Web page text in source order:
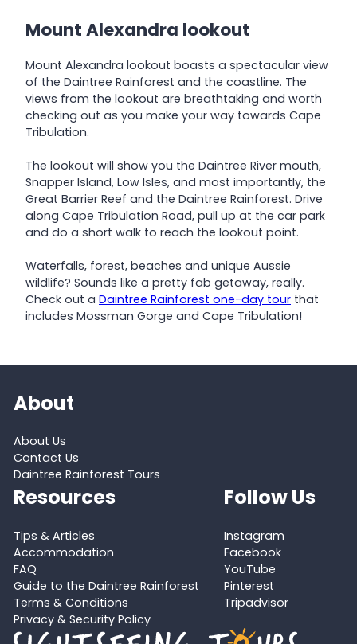
Mount Alexandra lookout
Mount Alexandra lookout boasts a spectacular view
of the Daintree Rainforest and the coastline. The
views from the lookout are breathtaking and worth
checking out as you make your way towards Cape
Tribulation.
The lookout will show you the Daintree River mouth,
Snapper Island, Low Isles, and most importantly, the
Great Barrier Reef and the Daintree Rainforest. Drive
along Cape Tribulation Road, pull up at the car park
and do a short walk to reach the lookout point.
Waterfalls, forest, beaches and unique Aussie
wildlife? Sounds like a pretty fab getaway, really.
Check out a Daintree Rainforest one-day tour that
includes Mossman Gorge and Cape Tribulation!
About
About Us
Contact Us
Daintree Rainforest Tours
Resources
Tips & Articles
Accommodation
FAQ
Guide to the Daintree Rainforest
Terms & Conditions
Privacy & Security Policy
Follow Us
Instagram
Facebook
YouTube
Pinterest
Tripadvisor